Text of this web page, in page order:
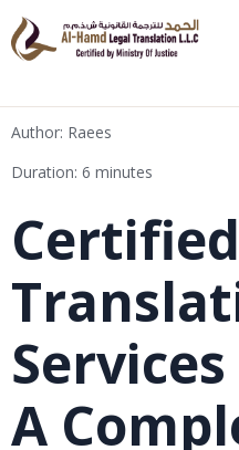
Author: Raees
Duration: 6 minutes
A